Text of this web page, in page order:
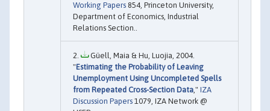
Working Papers 854, Princeton University,
Department of Economics, Industrial
Relations Section..
Güell, Maia & Hu, Luojia, 2004.
"Estimating the Probability of Leaving
Unemployment Using Uncompleted Spells
from Repeated Cross-Section Data," IZA
Discussion Papers 1079, IZA Network @